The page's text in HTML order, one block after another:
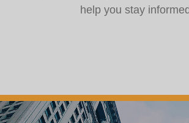
help you stay